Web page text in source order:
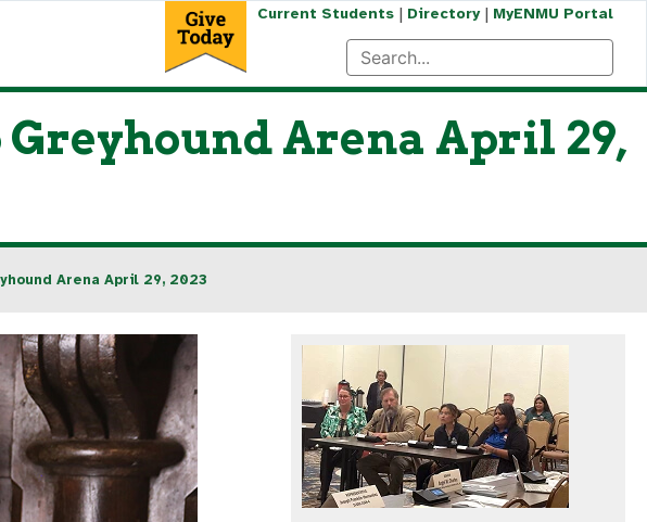
Current Students| Directory| MyENMU Portal
Arena April 29,
Arena April 29, 2023